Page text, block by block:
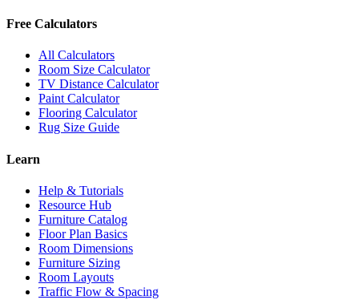
Free Calculators
All Calculators
Room Size Calculator
TV Distance Calculator
Paint Calculator
Flooring Calculator
Rug Size Guide
Learn
Help & Tutorials
Resource Hub
Furniture Catalog
Floor Plan Basics
Room Dimensions
Furniture Sizing
Room Layouts
Traffic Flow & Spacing